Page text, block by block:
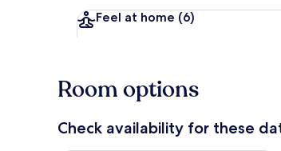
Feel at home (6)
Room options
Check availability for these